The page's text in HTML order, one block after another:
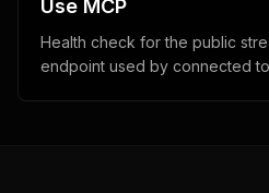
Use MCP
Health check for the public
endpoint used by connected